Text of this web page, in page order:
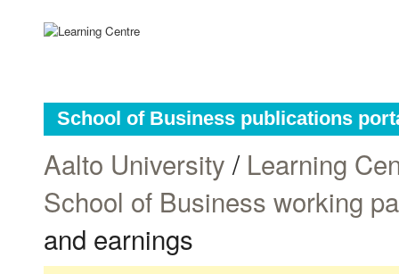
School of Business publications
Aalto University / Learning
School of Business working
and earnings